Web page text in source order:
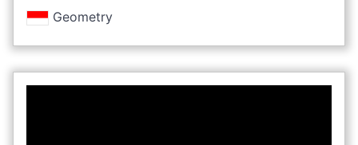
Geometry